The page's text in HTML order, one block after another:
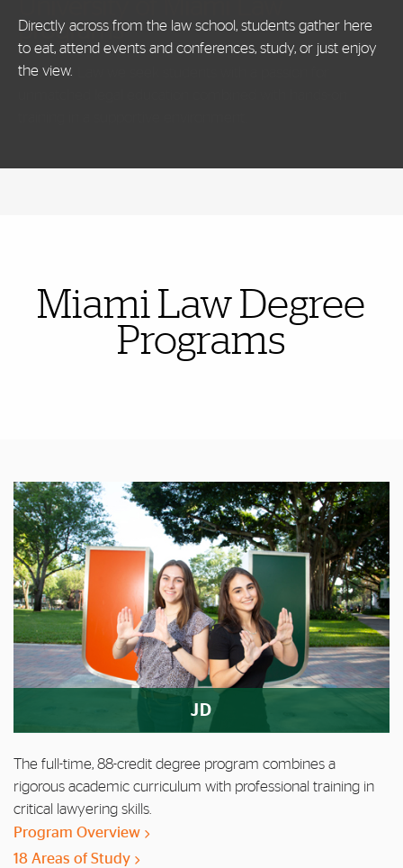
programs
Directly across from the law school, students gather here
to eat, attend events and conferences, study, or just enjoy
the view.
Miami Law Degree
Programs
Featured Links
JD
The full-time, 88-credit degree program combines a
rigorous academic curriculum with professional training in
critical lawyering skills.
Program Overview
18 Areas of Study